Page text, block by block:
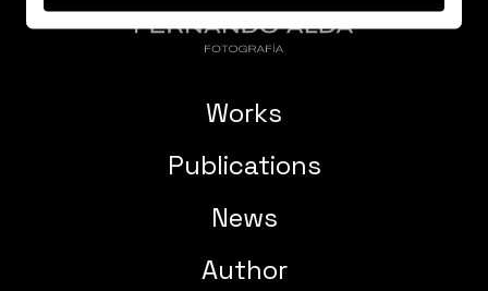
Works
Publications
News
Author